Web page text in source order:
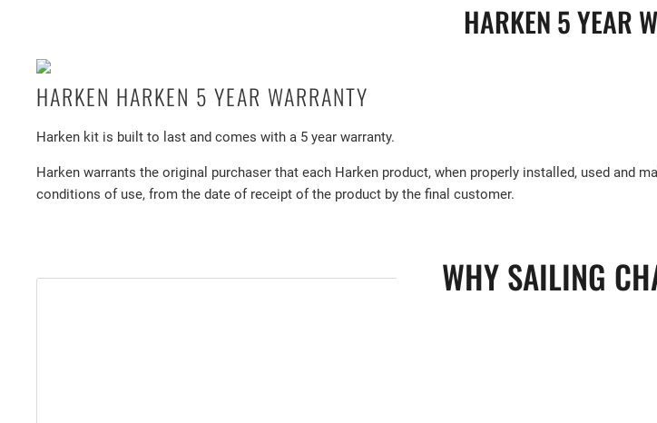
HARKEN 5 YEAR
HARKEN HARKEN 5 YEAR WARRANTY
Harken kit is built to last and comes with a 5 year warranty.
Harken warrants the original purchaser that each Harken product, when properly installed, used and
conditions of use, from the date of receipt of the product by the final customer.
WHY SAILING